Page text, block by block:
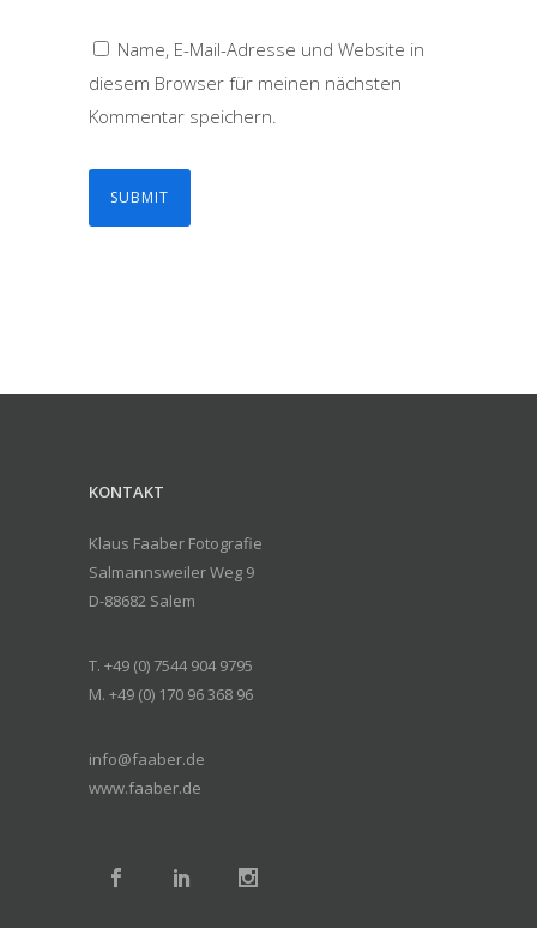
Name, E-Mail-Adresse und Website in
diesem Browser für meinen nächsten
Kommentar speichern.
KONTAKT
Klaus Faaber Fotografie
Salmannsweiler Weg 9
D-88682 Salem
T. +49 (0) 7544 904 9795
M. +49 (0) 170 96 368 96
info@faaber.de
www.faaber.de